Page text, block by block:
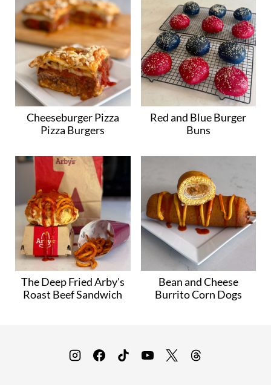
Cheeseburger Pizza
Pizza Burgers
Red and Blue Burger
Buns
The Deep Fried Arby's
Roast Beef Sandwich
Bean and Cheese
Burrito Corn Dogs